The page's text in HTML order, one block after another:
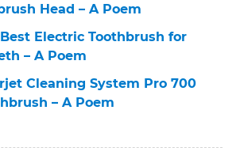
Head – A Poem
Electric Toothbrush for
– A Poem
Cleaning System Pro 700
– A Poem